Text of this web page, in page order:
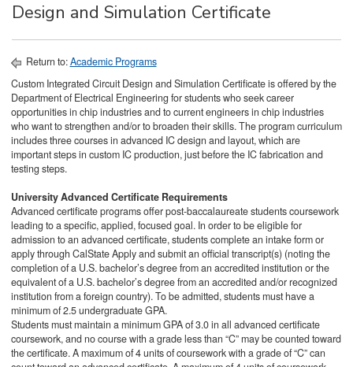
Design and Simulation Certificate
Return to:Academic Programs
Custom Integrated Circuit Design and Simulation Certificate is offered by the
Department of Electrical Engineering for students who seek career
opportunities in chip industries and to current engineers in chip industries
who want to strengthen and/or to broaden their skills. The program curriculum
includes three courses in advanced IC design and layout, which are
important steps in custom IC production, just before the IC fabrication and
testing steps.
University Advanced Certificate Requirements​
Advanced certificate programs offer post-baccalaureate students coursework
leading to a specific, applied, focused goal. In order to be eligible for
admission to an advanced certificate, students complete an intake form or
apply through CalState Apply and submit an official transcript(s) (noting the
completion of a U.S. bachelor’s degree from an accredited institution or the
equivalent of a U.S. bachelor’s degree from an accredited and/or recognized
institution from a foreign country). To be admitted, students must have a
minimum of 2.5 undergraduate GPA.
Students must maintain a minimum GPA of 3.0 in all advanced certificate
coursework, and no course with a grade less than “C” may be counted toward
the certificate. A maximum of 4 units of coursework with a grade of “C” can